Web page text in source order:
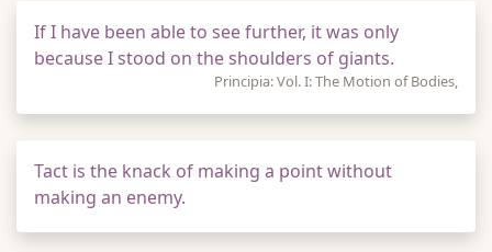
If I have been able to see further, it was only
because I stood on the shoulders of giants.
Principia: Vol. I: The Motion of Bodies,
Tact is the knack of making a point without
making an enemy.